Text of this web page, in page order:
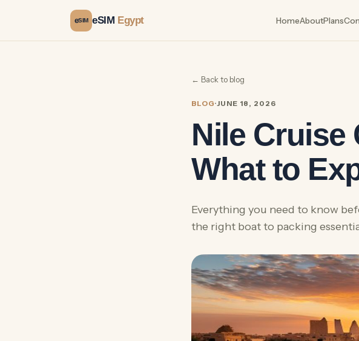
eSIM eSIM Egypt HomeAboutPlans
← Back to blog
BLOG·JUNE 18, 2026
Nile Cruise
What to
Everything you need to know
the right boat to packing